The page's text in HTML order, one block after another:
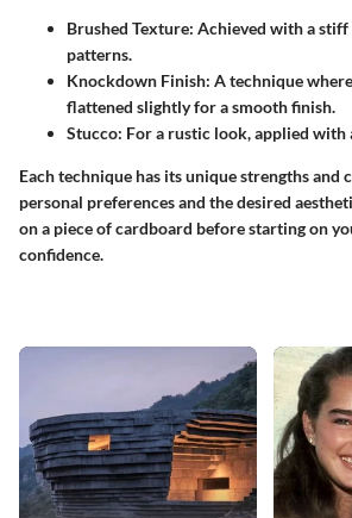
Brushed Texture: Achieved with a
patterns.
Knockdown Finish: A technique
flattened slightly for a smooth finish.
Stucco: For a rustic look, applied with
Each technique has its unique strengths and
personal preferences and the desired
on a piece of cardboard before starting on
confidence.